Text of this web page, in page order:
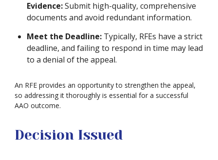
Evidence:Submit high-quality, comprehensive
documents and avoid redundant information.
Meet the Deadline: Typically, RFEs have a strict
deadline, and failing to respond in time may lead
to a denial of the appeal.
An RFE provides an opportunity to strengthen the appeal,
so addressing it thoroughly is essential for a successful
AAO outcome.
Decision Issued